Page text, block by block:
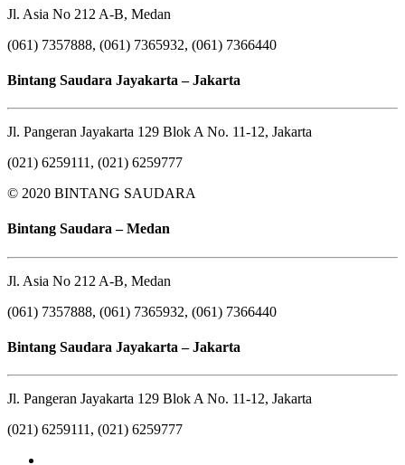
Jl. Asia No 212 A-B, Medan
(061) 7357888, (061) 7365932, (061) 7366440
Bintang Saudara Jayakarta – Jakarta
Jl. Pangeran Jayakarta 129 Blok A No. 11-12, Jakarta
(021) 6259111, (021) 6259777
© 2020 BINTANG SAUDARA
Bintang Saudara – Medan
Jl. Asia No 212 A-B, Medan
(061) 7357888, (061) 7365932, (061) 7366440
Bintang Saudara Jayakarta – Jakarta
Jl. Pangeran Jayakarta 129 Blok A No. 11-12, Jakarta
(021) 6259111, (021) 6259777